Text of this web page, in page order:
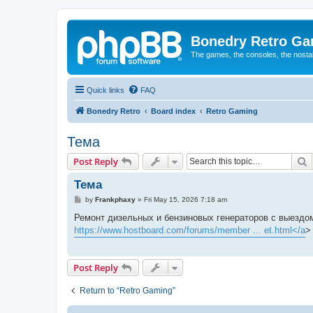
Bonedry Retro
The games, the consoles, the
Quick links FAQ
Bonedry Retro Board index Retro Gaming
Тема
Post Reply
Тема
P
s
by Frankphaxy» Fri May 15, 2026 7:18 am
Ремонт дизельных и бензиновых генераторов с
https://www.hostboard.com/forums/member ... et.html</a>
Post Reply
Return to “Retro Gaming”